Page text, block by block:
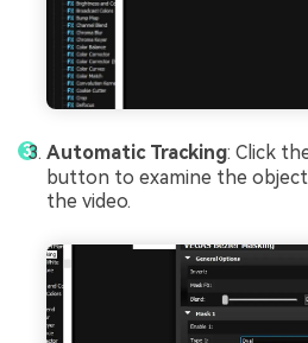
Automatic Tracking: Click
button to examine the
the video.